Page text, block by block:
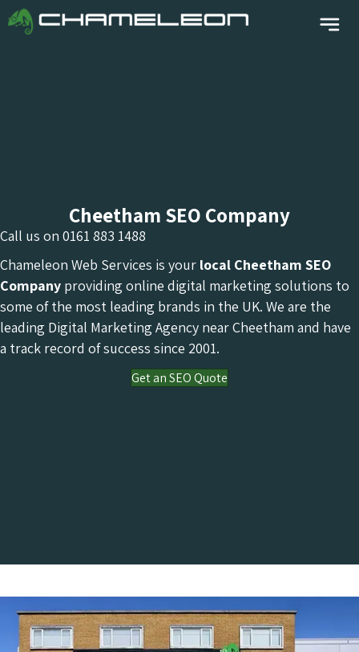
Cheetham SEO Company
Call us on 0161 883 1488
Chameleon Web Services is your local Cheetham SEO
Company providing online digital marketing solutions to
some of the most leading brands in the UK. We are the
leading Digital Marketing Agency near Cheetham and have
a track record of success since 2001.
Get an SEO Quote